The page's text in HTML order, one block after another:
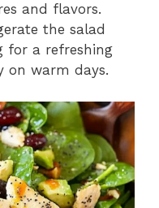
and flavors.
the salad
for a refreshing
on warm days.